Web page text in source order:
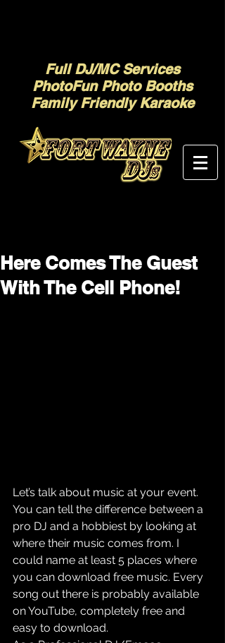
Full DJ/MC Services
PhotoFun Photo Booths
Family Friendly Karaoke
Here Comes The Guest
With The Cell Phone!
Let’s talk about music at your event.
You can tell the difference between a
pro DJ and a hobbiest by looking at
where their music comes from. I
could name at least 5 places where
you can download free music. Every
song out there is probably available
on YouTube, completely free and
easy to download.